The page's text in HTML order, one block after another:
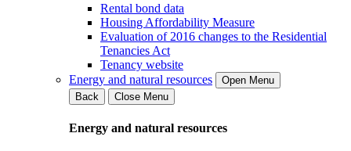
Rental bond data
Housing Affordability Measure
Evaluation of 2016 changes to the Residential
Tenancies Act
Tenancy website
Energy and natural resources
Open Menu
Back
Close Menu
Energy and natural resources